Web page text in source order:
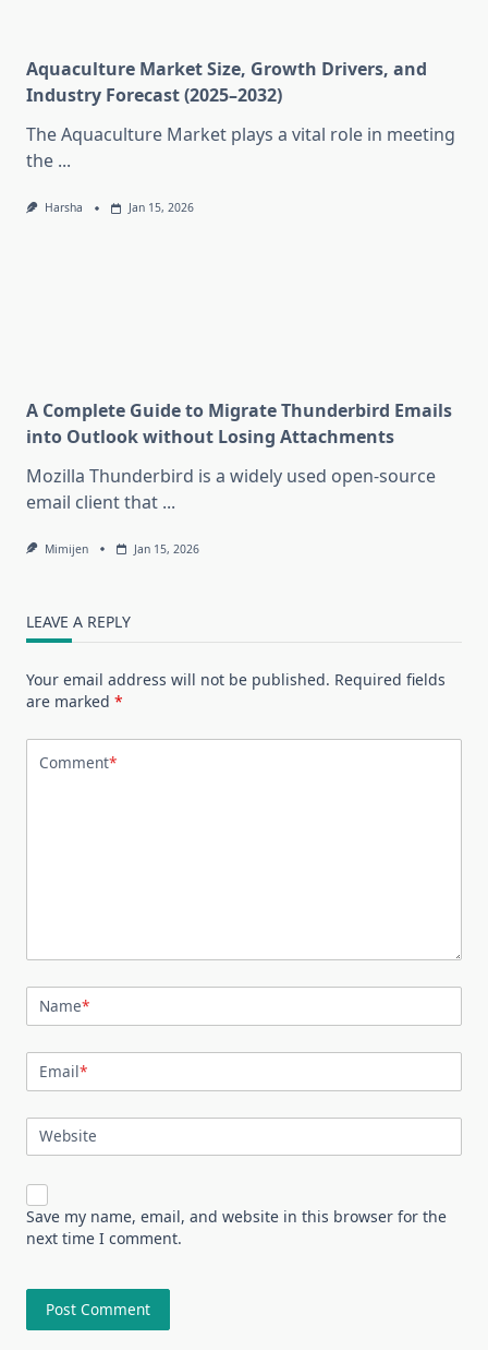
Aquaculture Market Size, Growth Drivers, and
Industry Forecast (2025–2032)
The Aquaculture Market plays a vital role in meeting
the ...
Harsha Jan 15, 2026
A Complete Guide to Migrate Thunderbird Emails
into Outlook without Losing Attachments
Mozilla Thunderbird is a widely used open-source
email client that ...
Mimijen Jan 15, 2026
LEAVE A REPLY
Your email address will not be published. Required fields
are marked *
Comment*
Name*
Email*
Website
Save my name, email, and website in this browser for the
next time I comment.